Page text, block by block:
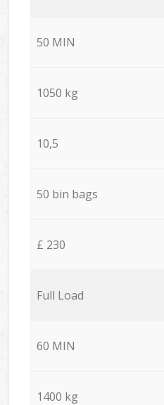
50 MIN
1050 kg
10,5
50 bin bags
£ 230
Full Load
60 MIN
1400 kg